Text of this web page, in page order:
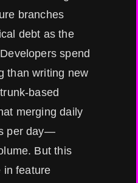
branches
debt as the
spend
than writing new
based
merging daily
per day—
But this
in feature